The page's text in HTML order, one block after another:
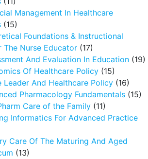
Management In Healthcare
(15)
Foundations & Instructional
The Nurse Educator (17)
And Evaluation In Education (19)
Of Healthcare Policy (15)
Leader And Healthcare Policy (16)
Pharmacology Fundamentals (15)
Care of the Family (11)
Informatics For Advanced Practice
Care Of The Maturing And Aged
(13)